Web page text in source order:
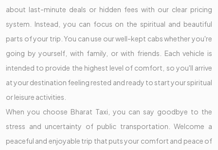
about last-minute deals or hidden fees with our clear pricing
system. Instead, you can focus on the spiritual and beautiful
parts of your trip. You can use our well-kept cabs whether you're
going by yourself, with family, or with friends. Each vehicle is
intended to provide the highest level of comfort, so you'll arrive
at your destination feeling rested and ready to start your spiritual
or leisure activities.
When you choose Bharat Taxi, you can say goodbye to the
stress and uncertainty of public transportation. Welcome a
peaceful and enjoyable trip that puts your comfort and peace of